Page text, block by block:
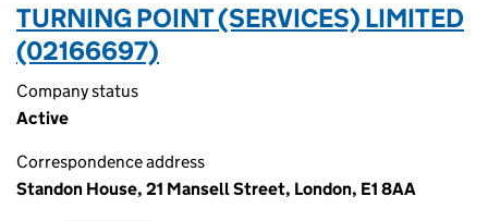
TURNING POINT (SERVICES) LIMITED
(02166697)
Company status
Active
Correspondence address
Standon House, 21 Mansell Street, London, E1 8AA